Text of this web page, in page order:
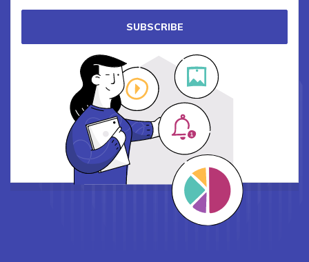
SUBSCRIBE